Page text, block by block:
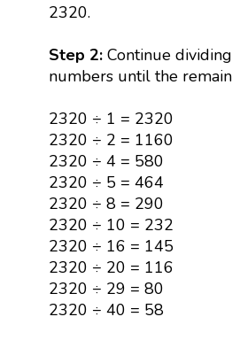
2320.
Step 2: Continue
numbers until the
2320 ÷ 1 = 2320
2320 ÷ 2 = 1160
2320 ÷ 4 = 580
2320 ÷ 5 = 464
2320 ÷ 8 = 290
2320 ÷ 10 = 232
2320 ÷ 16 = 145
2320 ÷ 20 = 116
2320 ÷ 29 = 80
2320 ÷ 40 = 58